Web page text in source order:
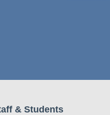
& Students